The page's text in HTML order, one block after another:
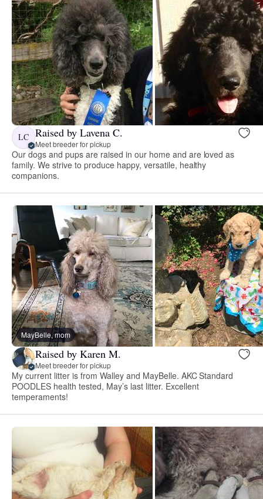
LC Raised by Lavena C.
Meet breeder for pickup
Our dogs and pups are raised in our home and are loved as
family. We strive to produce happy, versatile, healthy
companions.
MayBelle, mom
Raised by Karen M.
Meet breeder for pickup
My current litter is from Walley and MayBelle. AKC Standard
POODLES health tested, May’s last litter. Excellent
temperaments!